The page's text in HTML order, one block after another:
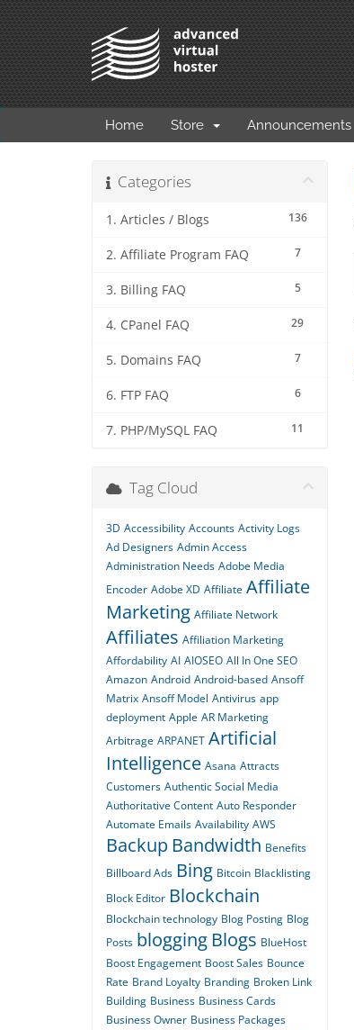
Home Store Announcements
Categories
136
1. Articles / Blogs
7
2. Affiliate Program FAQ
5
3. Billing FAQ
29
4. CPanel FAQ
7
5. Domains FAQ
6
6. FTP FAQ
11
7. PHP/MySQL FAQ
Tag Cloud
3D Accessibility Accounts Activity Logs
Ad Designers Admin Access
Administration Needs Adobe Media
Encoder Adobe XD Affiliate Affiliate
Marketing Affiliate Network
Affiliates Affiliation Marketing
Affordability AI AIOSEO All In One SEO
Amazon Android Android-based Ansoff
Matrix Ansoff Model Antivirus app
deployment Apple AR Marketing
Arbitrage ARPANET Artificial
Intelligence Asana Attracts
Customers Authentic Social Media
Authoritative Content Auto Responder
Automate Emails Availability AWS
Backup Bandwidth Benefits
Billboard Ads Bing Bitcoin Blacklisting
Block Editor Blockchain
Blockchain technology Blog Posting Blog
Posts blogging Blogs BlueHost
Boost Engagement Boost Sales Bounce
Rate Brand Loyalty Branding Broken Link
Building Business Business Cards
Business Owner Business Packages